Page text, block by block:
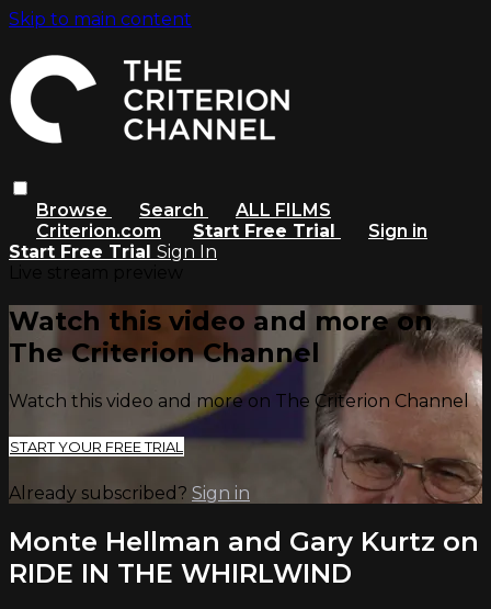
Skip to main content
Browse Search
ALL FILMS
Criterion.com
Start Free Trial
Sign in
Start Free Trial Sign In
Watch this video and more on
The Criterion Channel
Watch this video and more on The Criterion Channel
START YOUR FREE TRIAL
Already subscribed? Sign in
Monte Hellman and Gary Kurtz on
RIDE IN THE WHIRLWIND